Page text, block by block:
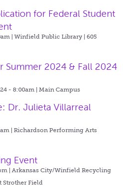
for Federal Student
| Winfield Public Library | 605
Summer 2024 & Fall 2024
- 8:00am | Main Campus
Dr. Julieta Villarreal
| Richardson Performing Arts
Event
| Arkansas City/Winfield Recycling
Strother Field